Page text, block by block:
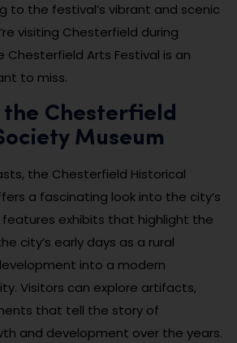
to the festival’s vibrant and scenic
visiting Chesterfield during
Chesterfield Arts Festival is an
to miss.
the Chesterfield
Museum
the Chesterfield Historical
a fascinating look into the city’s
exhibits that highlight the
city’s early days as a rural
into a modern
Visitors can explore artifacts,
that tell the story of
and development over the years.